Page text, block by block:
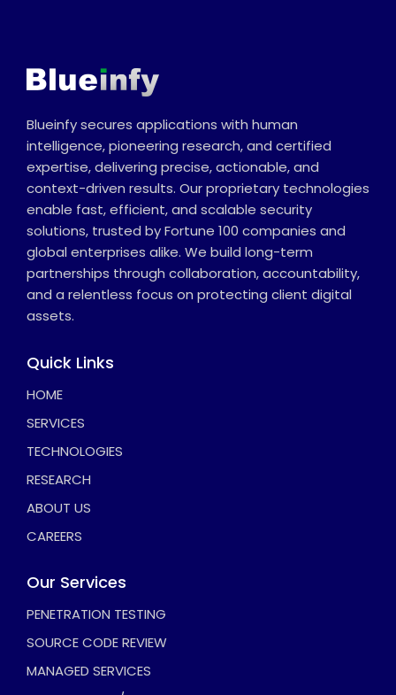
Blueinfy secures applications with human
intelligence, pioneering research, and certified
expertise, delivering precise, actionable, and
context-driven results. Our proprietary technologies
enable fast, efficient, and scalable security
solutions, trusted by Fortune 100 companies and
global enterprises alike. We build long-term
partnerships through collaboration, accountability,
and a relentless focus on protecting client digital
assets.
Quick Links
HOME
SERVICES
TECHNOLOGIES
RESEARCH
ABOUT US
CAREERS
Our Services
PENETRATION TESTING
SOURCE CODE REVIEW
MANAGED SERVICES